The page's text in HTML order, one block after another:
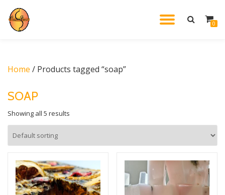
Skip
0
Home / Products tagged “soap”
SOAP
Showing all 5 results